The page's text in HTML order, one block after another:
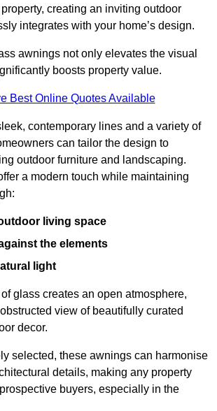
creating an inviting outdoor
integrates with your home’s design.
awnings not only elevates the visual
boosts property value.
Best Online Quotes Available
contemporary lines and a variety of
can tailor the design to
outdoor furniture and landscaping.
a modern touch while maintaining
living space
the elements
light
glass creates an open atmosphere,
view of beautifully curated
decor.
selected, these awnings can harmonise
details, making any property
buyers, especially in the